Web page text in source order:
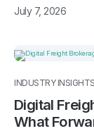
July 7, 2026
INDUSTRY INSIGHTS
Digital
What